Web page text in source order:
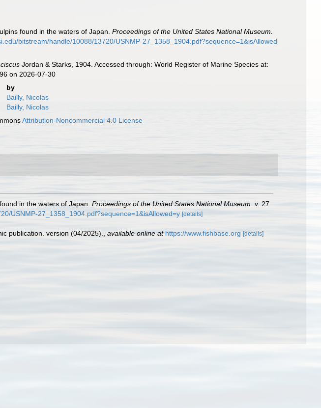
found in the waters of Japan.Proceedings of the United States National Museum.
bitstream/handle/10088/13720/USNMP-27_1358_1904.pdf?sequence=1&isAllowed
Jordan & Starks, 1904. Accessed through: World Register of Marine Species at:
on 2026-07-30
by
Bailly, Nicolas
Bailly, Nicolas
Attribution-Noncommercial 4.0 License
in the waters of Japan. Proceedings of the United States National Museum. v. 27
USNMP-27_1358_1904.pdf?sequence=1&isAllowed=y [details]
publication. version (04/2025). available online at https://www.fishbase.org [details]